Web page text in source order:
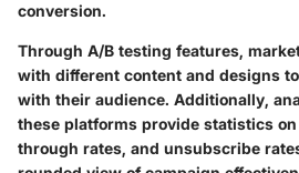
conversion.
Through A/B testing features,
with different content and designs
with their audience. Additionally,
these platforms provide statistics
through rates, and unsubscribe